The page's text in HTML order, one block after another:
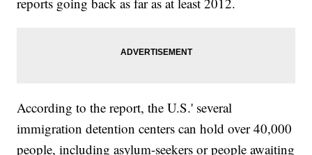
According to the report, the U.S.' several
immigration detention centers can hold over 40,000
people, including asylum-seekers or people awaiting